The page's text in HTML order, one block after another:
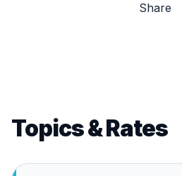
Share
Topics & Rates